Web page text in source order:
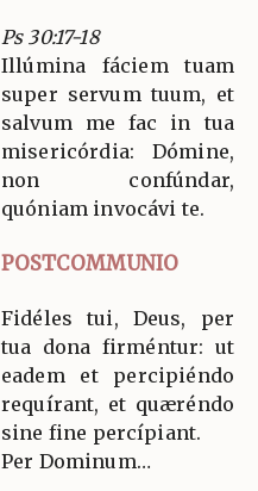
Ps 30:17-18
Illúmina fáciem tuam
super servum tuum, et
salvum me fac in tua
misericórdia: Dómine,
non confúndar,
quóniam invocávi te.
POSTCOMMUNIO
Fidéles tui, Deus, per
tua dona firméntur: ut
eadem et percipiéndo
requírant, et quæréndo
sine fine percípiant.
Per Dominum…